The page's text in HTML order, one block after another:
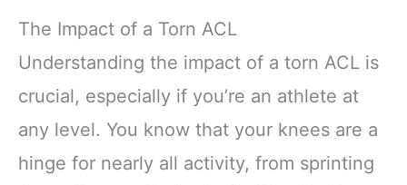
The Impact of a Torn ACL
Understanding the impact of a torn ACL is
crucial, especially if you’re an athlete at
any level. You know that your knees are a
hinge for nearly all activity, from sprinting